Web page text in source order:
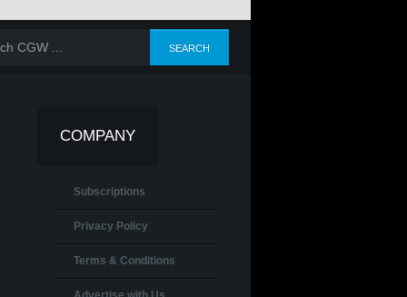
COMPANY
Subscriptions
Privacy Policy
Terms & Conditions